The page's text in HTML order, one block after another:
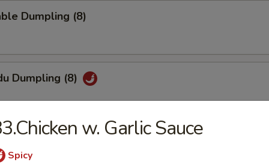
Dumpling (8)
Dumpling (8)
Tofu
sauce
w. Garlic Sauce
Spicy